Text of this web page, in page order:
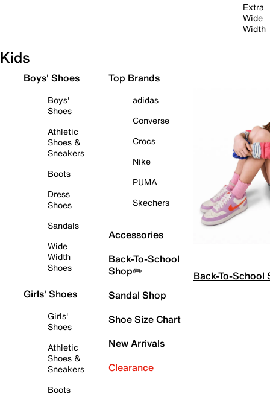
Extra
Wide
Width
Kids
Boys' Shoes
Boys'
Shoes
Athletic
Shoes &
Sneakers
Boots
Dress
Shoes
Sandals
Wide
Width
Shoes
Girls' Shoes
Girls'
Shoes
Athletic
Shoes &
Sneakers
Boots
Top Brands
adidas
Converse
Crocs
Nike
PUMA
Skechers
Accessories
Back-To-School
Shop✏️
Sandal Shop
Shoe Size Chart
New Arrivals
Clearance
Back-To-School